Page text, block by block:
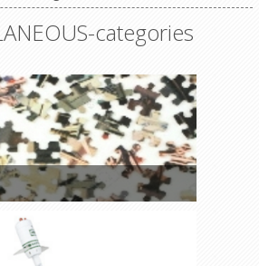
categories